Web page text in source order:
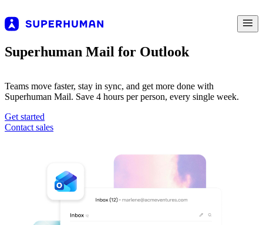
Superhuman Mail for Outlook
Teams move faster, stay in sync, and get more done with
Superhuman Mail. Save 4 hours per person, every single week.
Get started
Contact sales